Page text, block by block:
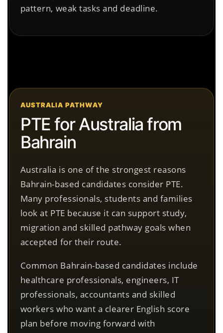
pattern, weak tasks and deadline.
AUSTRALIA PATHWAY
PTE for Australia from
Bahrain
Australia is one of the strongest reasons
Bahrain-based candidates consider PTE.
Many professionals, students and families
look at PTE because it can support study,
migration and skilled pathway goals when
accepted for their route.
Common Bahrain-based candidates include
healthcare professionals, engineers, IT
professionals, accountants and skilled
workers who want a clearer English score
plan before moving forward with